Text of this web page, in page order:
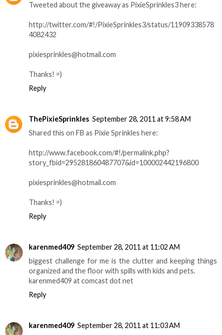
Tweeted about the giveaway as PixieSprinkles3 here:
http://twitter.com/#!/PixieSprinkles3/status/11909338578
4082432
pixiesprinkles@hotmail.com
Thanks! =)
Reply
ThePixieSprinkles September 28, 2011 at 9:58 AM
Shared this on FB as Pixie Sprinkles here:
http://www.facebook.com/#!/permalink.php?
story_fbid=295281860487707&id=100002442196800
pixiesprinkles@hotmail.com
Thanks! =)
Reply
karenmed409 September 28, 2011 at 11:02 AM
biggest challenge for me is the clutter and keeping things
organized and the floor with spills with kids and pets.
karenmed409 at comcast dot net
Reply
karenmed409 September 28, 2011 at 11:03 AM